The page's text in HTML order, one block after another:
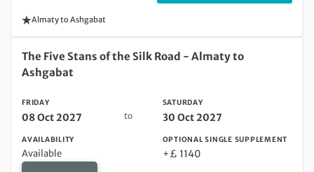
Almaty to Ashgabat
Friday 08 Oct 2027 to Saturday 30 Oct 2027
The Five Stans of the Silk Road - Almaty to
Ashgabat
FRIDAY
08 Oct 2027 to
SATURDAY
30 Oct 2027
AVAILABILITY
Available
OPTIONAL SINGLE SUPPLEMENT
+£ 1140